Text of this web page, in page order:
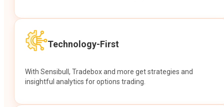
Technology-First
With Sensibull, Tradebox and more get strategies and
insightful analytics for options trading.